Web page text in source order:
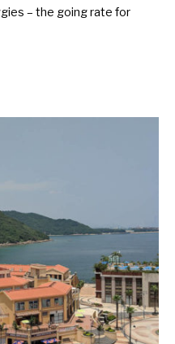
– the going rate for